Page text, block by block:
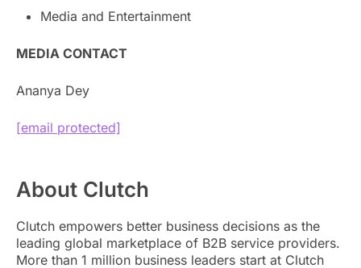
Media and Entertainment
MEDIA CONTACT
Ananya Dey
[email protected]
About Clutch
Clutch empowers better business decisions as the
leading global marketplace of B2B service providers.
More than 1 million business leaders start at Clutch